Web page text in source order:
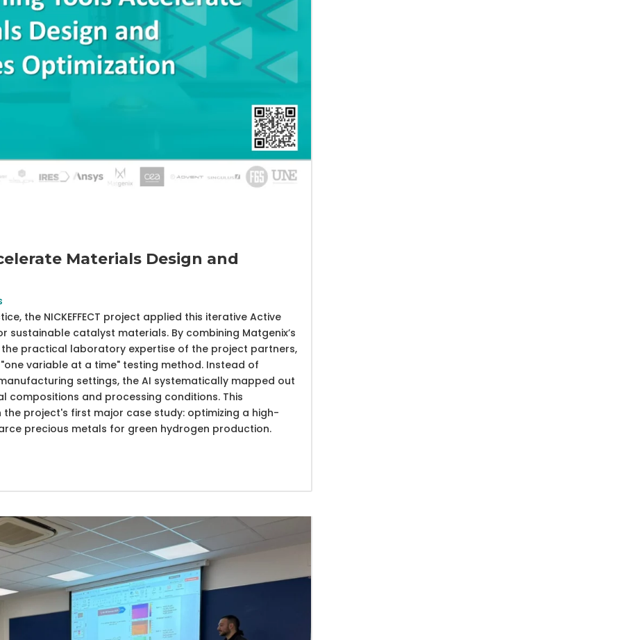
Materials Design and
the NICKEFFECT project applied this iterative Active
catalyst materials. By combining Matgenix’s
practical laboratory expertise of the project partners,
variable at a time" testing method. Instead of
settings, the AI systematically mapped out
and processing conditions. This
project's first major case study: optimizing a high-
precious metals for green hydrogen production.